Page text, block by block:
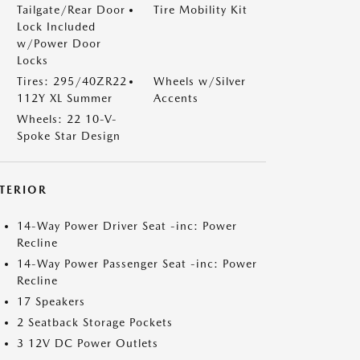
Tailgate/Rear Door
Lock Included
w/Power Door
Locks
Tire Mobility Kit
Tires: 295/40ZR22
112Y XL Summer
Wheels w/Silver
Accents
Wheels: 22 10-V-
Spoke Star Design
14-Way Power Driver Seat -inc: Power
Recline
14-Way Power Passenger Seat -inc: Power
Recline
17 Speakers
2 Seatback Storage Pockets
3 12V DC Power Outlets